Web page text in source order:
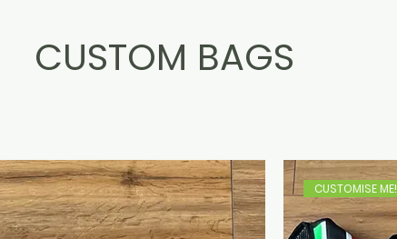
CUSTOM BAGS
CUSTOMISE ME!